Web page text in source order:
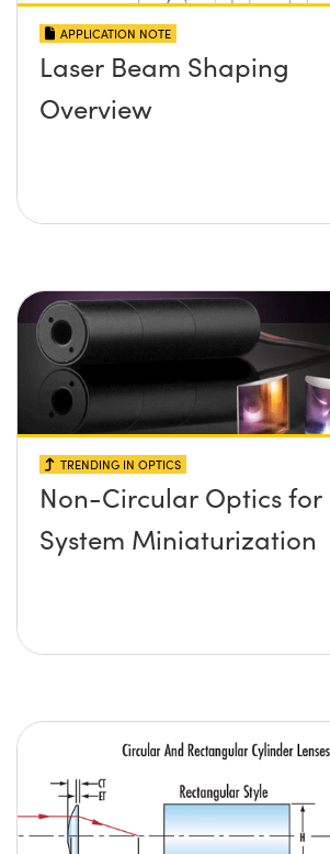
APPLICATION NOTE
Laser Beam Shaping
Overview
TRENDING IN OPTICS
Non-Circular Optics for
System Miniaturization